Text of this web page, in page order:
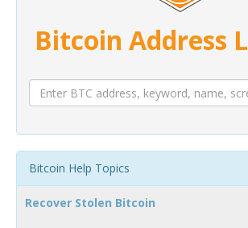
Bitcoin Address
Bitcoin Help Topics
Recover Stolen Bitcoin